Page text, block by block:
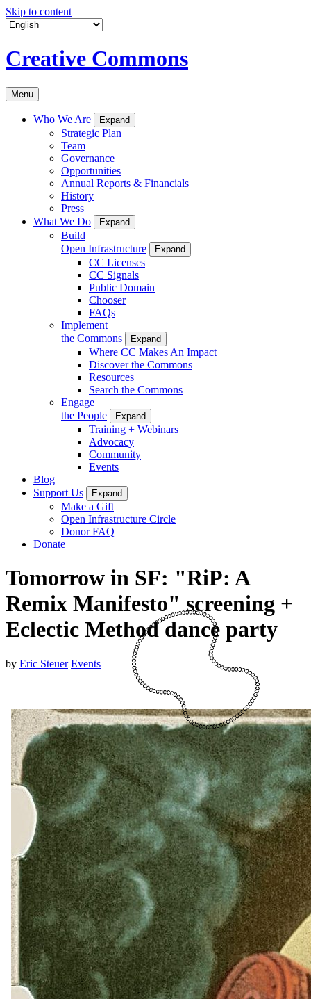
Skip to content
Creative Commons
Menu
Who We Are Expand
Strategic Plan
Team
Governance
Opportunities
Annual Reports & Financials
History
Press
What We Do
Expand
Build
Open Infrastructure
Expand
CC Licenses
CC Signals
Public Domain
Chooser
FAQs
Implement
the Commons
Expand
Where CC Makes An Impact
Discover the Commons
Resources
Search the Commons
Engage
the People
Expand
Training + Webinars
Advocacy
Community
Events
Blog
Support Us
Expand
Make a Gift
Open Infrastructure Circle
Donor FAQ
Donate
Tomorrow in SF: "RiP: A
Remix Manifesto" screening +
Eclectic Method dance party
by Eric Steuer Events